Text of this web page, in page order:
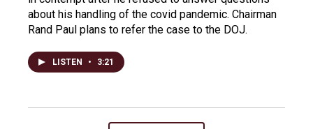
about his handling of the covid pandemic. Chairman
Rand Paul plans to refer the case to the DOJ.
LISTEN • 3:21